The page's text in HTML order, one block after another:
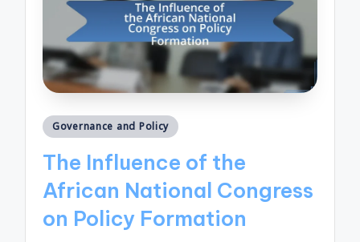
Posted
Governance and Policy
The Influence of the
African National Congress
on Policy Formation